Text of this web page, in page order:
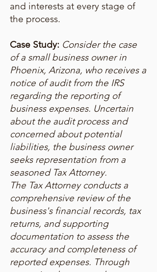
and interests at every stage of
the process.
Case Study: Consider the case
of a small business owner in
Phoenix, Arizona, who receives a
notice of audit from the IRS
regarding the reporting of
business expenses. Uncertain
about the audit process and
concerned about potential
liabilities, the business owner
seeks representation from a
seasoned Tax Attorney.
The Tax Attorney conducts a
comprehensive review of the
business's financial records, tax
returns, and supporting
documentation to assess the
accuracy and completeness of
reported expenses. Through